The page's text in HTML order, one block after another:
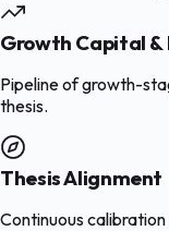
Growth Capital &
Pipeline of growth-
thesis.
Thesis Alignment
Continuous